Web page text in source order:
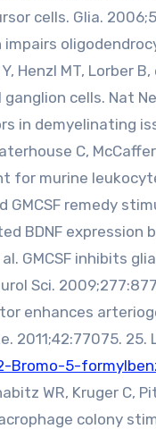
cells. Glia.
impairs
Y, Henzl MT,
cells. Nat
in demyelinating
C,
murine
GMCSF remedy
BDNF expression
al. GMCSF
Sci.
enhances
2011;42:77075.
Bromo-5-
WR, Kruger C,
colony